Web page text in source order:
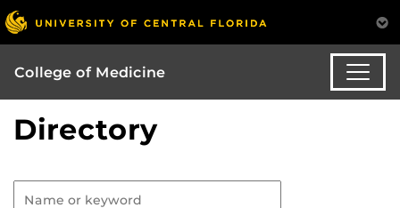
College of Medicine
Directory